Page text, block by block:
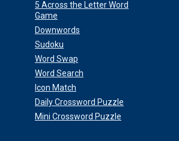
5 Across the Letter Word
Game
Downwords
Sudoku
Word Swap
Word Search
Icon Match
Daily Crossword Puzzle
Mini Crossword Puzzle